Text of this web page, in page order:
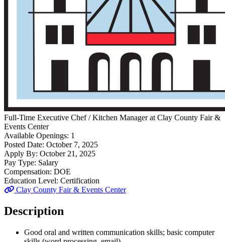
Full-Time Executive Chef / Kitchen Manager at Clay County Fair &
Events Center
Available Openings: 1
Posted Date: October 7, 2025
Apply By: October 21, 2025
Pay Type: Salary
Compensation: DOE
Education Level: Certification
Clay County Fair & Events Center
Description
Good oral and written communication skills; basic computer